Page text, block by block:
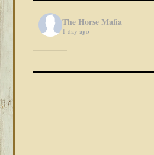
The Horse Mafia
1 day ago